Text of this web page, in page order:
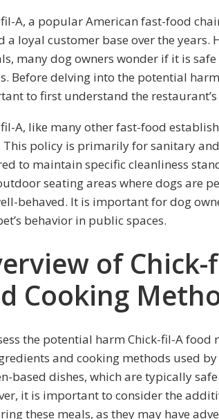
A, a popular American fast-food
a loyal customer base over the years.
many dog owners wonder if it is
Before delving into the potential
to first understand the
A, like many other fast-food
This policy is primarily for sanitary
to maintain specific cleanliness
seating areas where dogs are
behaved. It is important for dog
behavior in public spaces.
of Chick-
Cooking
the potential harm Chick-fil-A
and cooking methods used
based dishes, which are typically
it is important to consider the
these meals, as they may have